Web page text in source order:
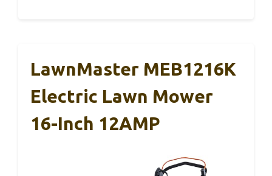
LawnMaster MEB1216K
Electric Lawn Mower
16-Inch 12AMP